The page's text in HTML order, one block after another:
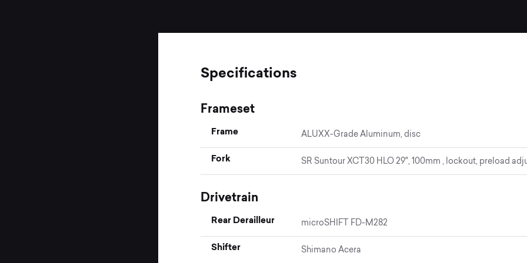
Specifications
Frameset
Frame ALUXX-Grade Aluminum, disc
Fork SR Suntour XCT30 HLO 29", 100mm , lockout, preload
Drivetrain
Rear Derailleur microSHIFT FD-M282
Shifter Shimano Acera